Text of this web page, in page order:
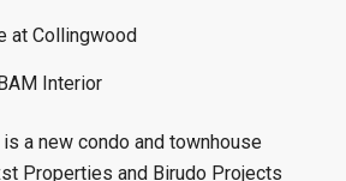
at Collingwood
Interior
a new condo and townhouse
Properties and Birudo Projects